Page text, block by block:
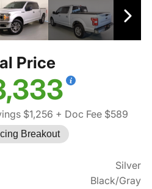
Price
$1,256 + Doc Fee $589
Breakout
Silver
Black/Gray